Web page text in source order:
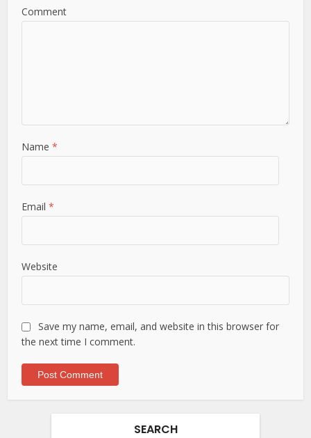
Comment
Name*
Email*
Website
Save my name, email, and website in this browser for
the next time I comment.
SEARCH